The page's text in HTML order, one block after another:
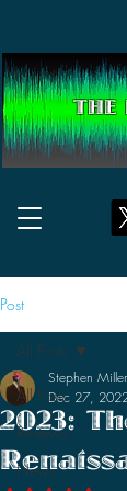
THE
Post
All Posts
Reviews
News
All Posts
2023:
Stephen Miller
Dec 27,